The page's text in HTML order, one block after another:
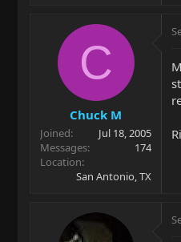
C
Chuck M
Joined
Jul 18, 2005
Messages
174
Location
San Antonio, TX